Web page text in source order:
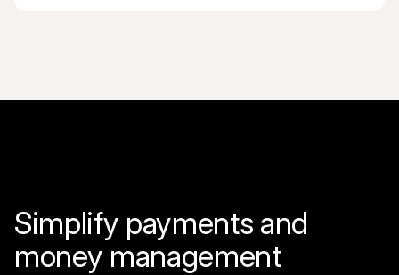
Simplify payments and
money management